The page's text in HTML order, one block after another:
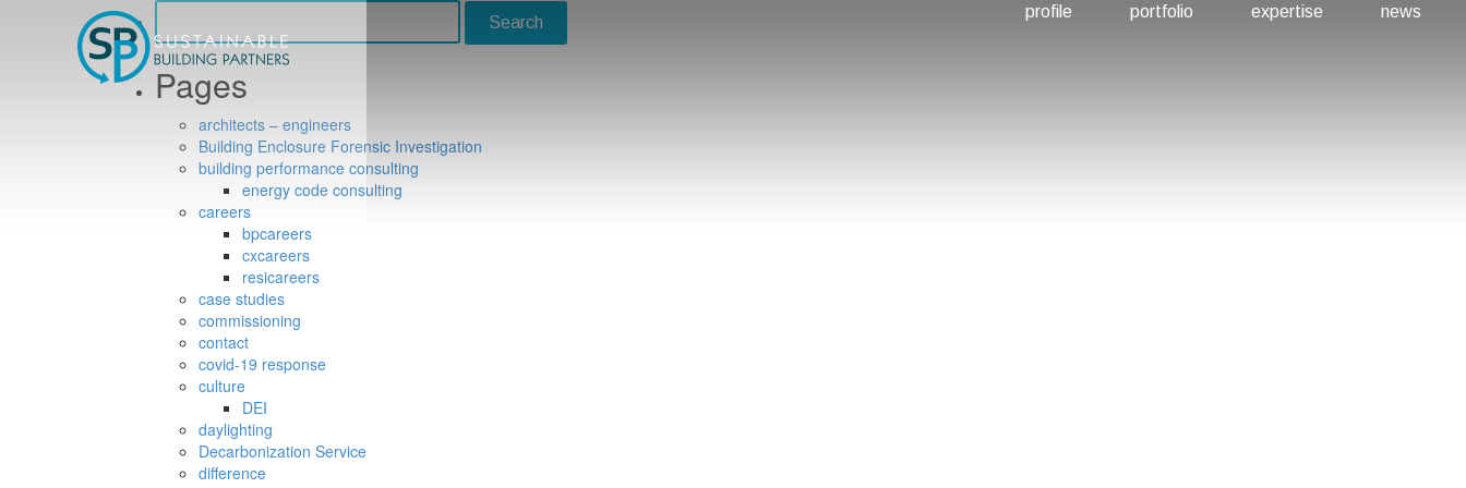
profile portfolio expertise news
Search
for:
Pages
architects – engineers
Building Enclosure Forensic Investigation
building performance consulting
energy code consulting
careers
bpcareers
cxcareers
resicareers
case studies
commissioning
contact
covid-19 response
culture
DEI
daylighting
Decarbonization Service
difference